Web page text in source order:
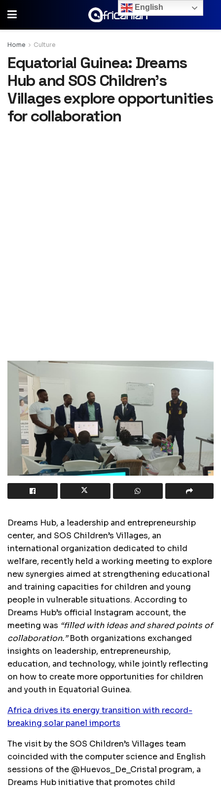
Home Culture
Equatorial Guinea: Dreams
Hub and SOS Children’s
Villages explore opportunities
for collaboration
Dreams Hub, a leadership and entrepreneurship
center, and SOS Children’s Villages, an
international organization dedicated to child
welfare, recently held a working meeting to explore
new synergies aimed at strengthening educational
and training capacities for children and young
people in vulnerable situations. According to
Dreams Hub’s official Instagram account, the
meeting was “filled with ideas and shared points of
collaboration.”Both organizations exchanged
insights on leadership, entrepreneurship,
education, and technology, while jointly reflecting
on how to create more opportunities for children
and youth in Equatorial Guinea.
Africa drives its energy transition with record-
breaking solar panel imports
The visit by the SOS Children’s Villages team
coincided with the computer science and English
sessions of the @Huevos_De_Cristal program, a
Dreams Hub initiative that promotes child
English